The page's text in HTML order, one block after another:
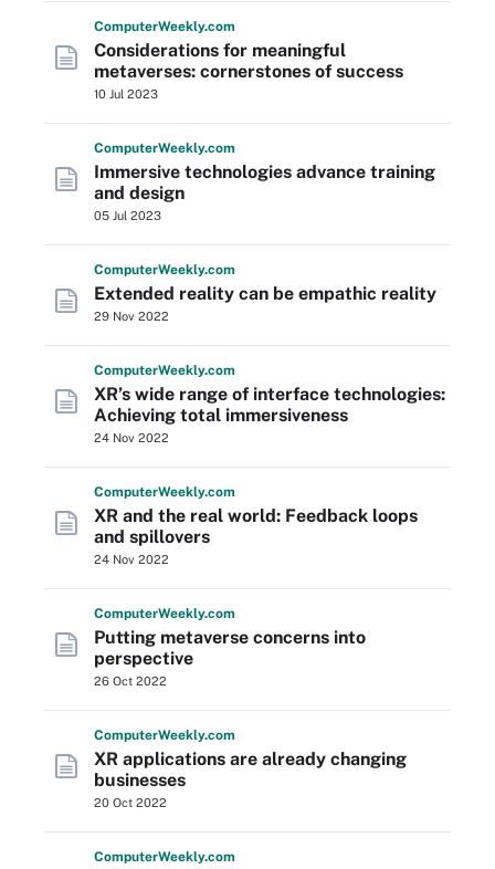
ComputerWeekly.com
Considerations for meaningful
metaverses: cornerstones of success
10 Jul 2023
ComputerWeekly.com
Immersive technologies advance training
and design
05 Jul 2023
ComputerWeekly.com
Extended reality can be empathic reality
29 Nov 2022
ComputerWeekly.com
XR’s wide range of interface technologies:
Achieving total immersiveness
24 Nov 2022
ComputerWeekly.com
XR and the real world: Feedback loops
and spillovers
24 Nov 2022
ComputerWeekly.com
Putting metaverse concerns into
perspective
26 Oct 2022
ComputerWeekly.com
XR applications are already changing
businesses
20 Oct 2022
ComputerWeekly.com